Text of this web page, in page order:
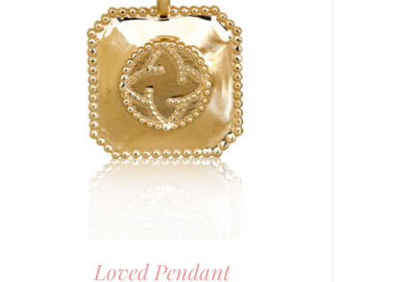
Loved Pendant